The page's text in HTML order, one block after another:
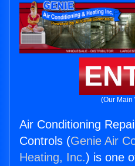
(Our Main
Air Conditioning
Controls (Genie Air
Heating, Inc.) is one